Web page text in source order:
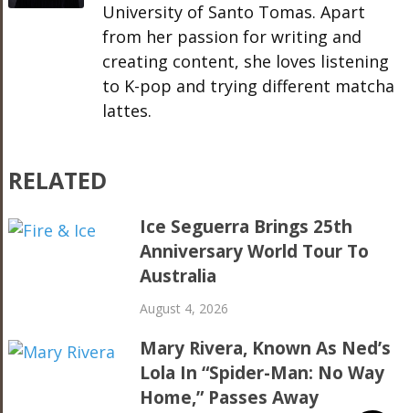
University of Santo Tomas. Apart
from her passion for writing and
creating content, she loves listening
to K-pop and trying different matcha
lattes.
RELATED
Ice Seguerra Brings 25th
Anniversary World Tour To
Australia
August 4, 2026
Mary Rivera, Known As Ned’s
Lola In “Spider-Man: No Way
Home,” Passes Away